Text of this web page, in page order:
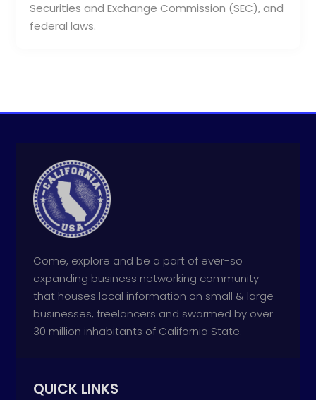
Securities and Exchange Commission (SEC), and
federal laws.
Come, explore and be a part of ever-so
expanding business networking community
that houses local information on small & large
businesses, freelancers and swarmed by over
30 million inhabitants of California State.
QUICK LINKS